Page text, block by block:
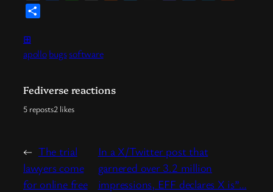
⊞
apollobugssoftware
Fediverse reactions
5 reposts2 likes
← The trial
lawyers come
for online free
In a X/Twitter post that
garnered over 3.2 million
impressions, EFF declares X is”…